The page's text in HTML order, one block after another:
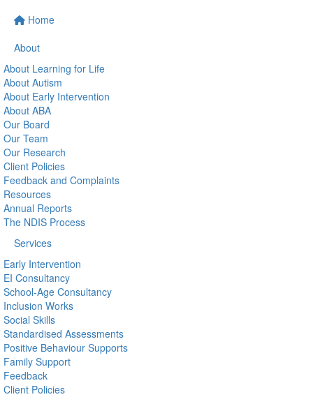
Home
About
About Learning for Life
About Autism
About Early Intervention
About ABA
Our Board
Our Team
Our Research
Client Policies
Feedback and Complaints
Resources
Annual Reports
The NDIS Process
Services
Early Intervention
EI Consultancy
School-Age Consultancy
Inclusion Works
Social Skills
Standardised Assessments
Positive Behaviour Supports
Family Support
Feedback
Client Policies